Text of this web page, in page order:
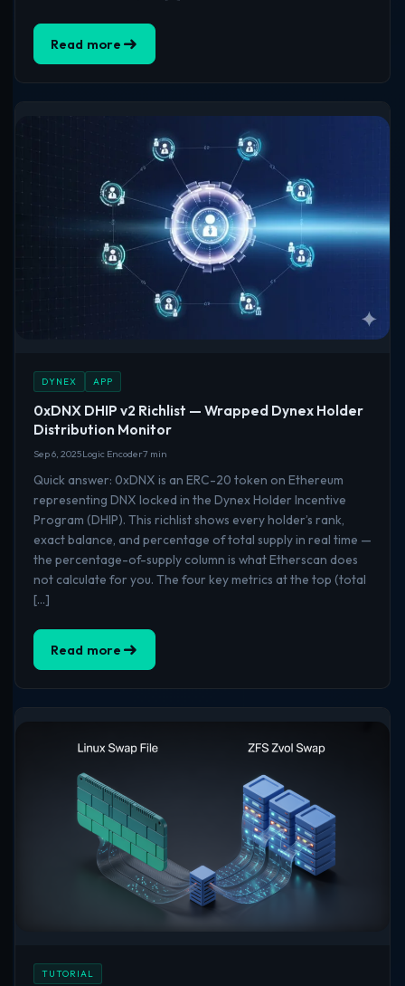
Read more
DYNEX APP
0xDNX DHIP v2 Richlist — Wrapped Dynex Holder
Distribution Monitor
Sep 6, 2025Logic Encoder7 min
Quick answer: 0xDNX is an ERC-20 token on Ethereum
representing DNX locked in the Dynex Holder Incentive
Program (DHIP). This richlist shows every holder’s rank,
exact balance, and percentage of total supply in real time —
the percentage-of-supply column is what Etherscan does
not calculate for you. The four key metrics at the top (total
[…]
Read more
TUTORIAL